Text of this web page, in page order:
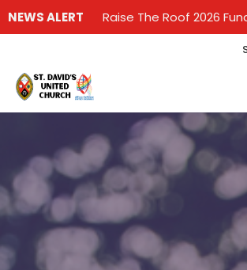
NEWS ALERT Raise The Roof 2026